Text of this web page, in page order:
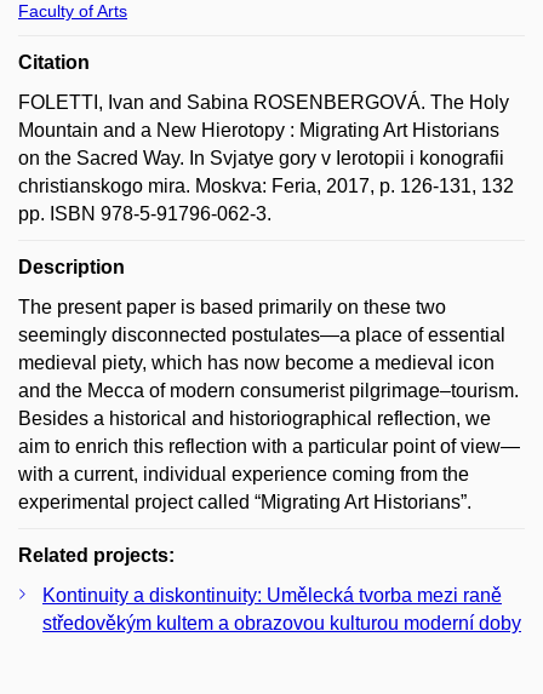
Faculty of Arts
Citation
FOLETTI, Ivan and Sabina ROSENBERGOVÁ. The Holy
Mountain and a New Hierotopy : Migrating Art Historians
on the Sacred Way. In Svjatye gory v Ierotopii i konografii
christianskogo mira. Moskva: Feria, 2017, p. 126-131, 132
pp. ISBN 978-5-91796-062-3.
Description
The present paper is based primarily on these two
seemingly disconnected postulates—a place of essential
medieval piety, which has now become a medieval icon
and the Mecca of modern consumerist pilgrimage–tourism.
Besides a historical and historiographical reflection, we
aim to enrich this reflection with a particular point of view—
with a current, individual experience coming from the
experimental project called “Migrating Art Historians”.
Related projects:
Kontinuity a diskontinuity: Umělecká tvorba mezi raně
středověkým kultem a obrazovou kulturou moderní doby